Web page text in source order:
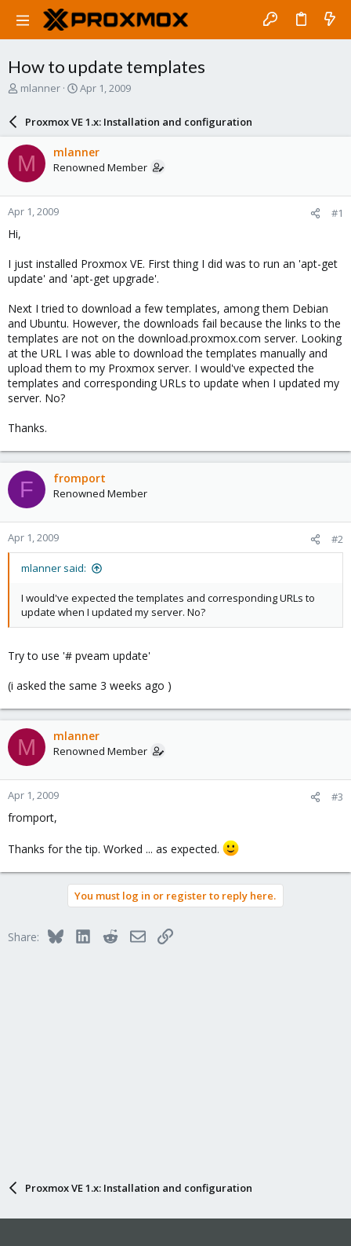
How to update templates
T
a
d
s
t
a
r
e
mlanner
S
a
r
d
a
e
Apr 1, 2009
Proxmox VE 1.x: Installation and configuration
M mlanner
Renowned Member
Apr 1, 2009 #1
Hi,
I just installed Proxmox VE. First thing I did was to run an 'apt-get
update' and 'apt-get upgrade'.
Next I tried to download a few templates, among them Debian
and Ubuntu. However, the downloads fail because the links to the
templates are not on the download.proxmox.com server. Looking
at the URL I was able to download the templates manually and
upload them to my Proxmox server. I would've expected the
templates and corresponding URLs to update when I updated my
server. No?
Thanks.
F fromport
Renowned Member
Apr 1, 2009 #2
mlanner said:
I would've expected the templates and corresponding URLs to
update when I updated my server. No?
Try to use '# pveam update'
(i asked the same 3 weeks ago )
M mlanner
Renowned Member
Apr 1, 2009 #3
fromport,
Thanks for the tip. Worked ... as expected.
You must log in or register to reply here.
Share: BlueskyLinkedInRedditEmailLink
Proxmox VE 1.x: Installation and configuration